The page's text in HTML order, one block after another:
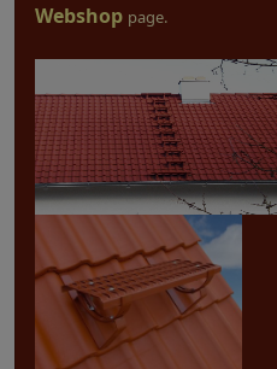
Webshop page.